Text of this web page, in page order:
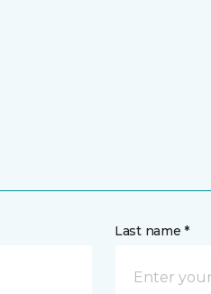
Last name *